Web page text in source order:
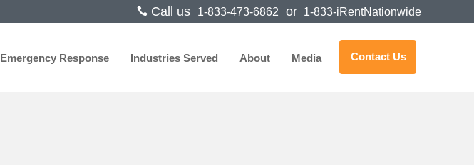
Call us 1-833-473-6862 or 1-833-iRentNationwide
Emergency Response Industries Served About Media Contact Us